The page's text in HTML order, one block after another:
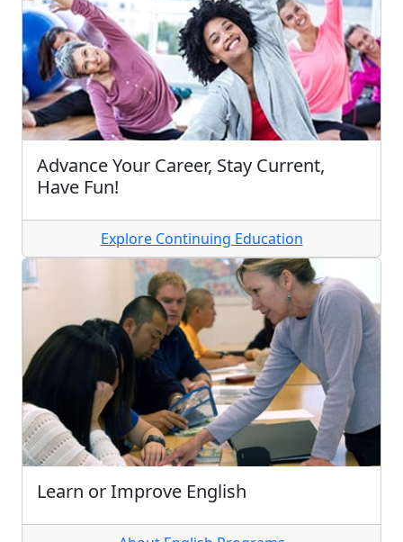
Advance Your Career, Stay Current,
Have Fun!
Explore Continuing Education
Learn or Improve English